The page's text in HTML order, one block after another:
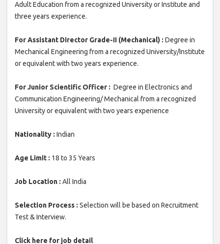
Adult Education from a recognized University or Institute and
three years experience.
For Assistant Director Grade-II (Mechanical) : Degree in
Mechanical Engineering from a recognized University/Institute
or equivalent with two years experience.
For Junior Scientific Officer : Degree in Electronics and
Communication Engineering/ Mechanical from a recognized
University or equivalent with two years experience
Nationality : Indian
Age Limit : 18 to 35 Years
Job Location : All India
Selection Process : Selection will be based on Recruitment
Test & Interview.
Click here for job detail